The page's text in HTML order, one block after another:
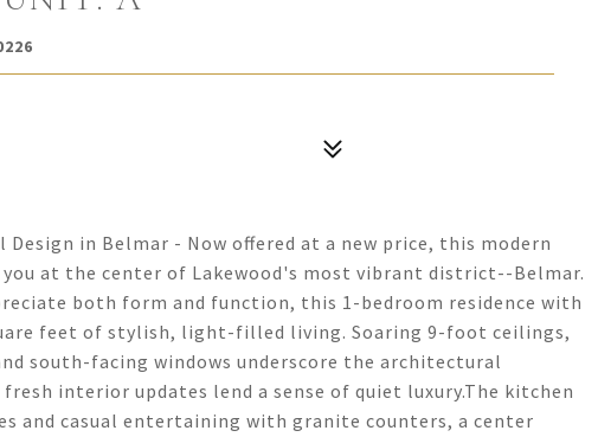
in Belmar - Now offered at a new price, this modern
at the center of Lakewood's most vibrant district--Belmar.
both form and function, this 1-bedroom residence with
feet of stylish, light-filled living. Soaring 9-foot ceilings,
south-facing windows underscore the architectural
interior updates lend a sense of quiet luxury.The kitchen
and casual entertaining with granite counters, a center